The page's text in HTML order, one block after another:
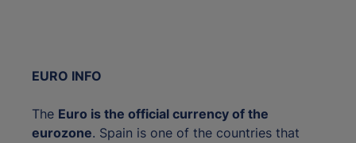
EURO INFO
The Euro is the official currency of the
eurozone. Spain is one of the countries that